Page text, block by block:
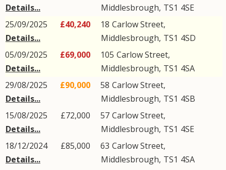
Details...
Middlesbrough, TS1 4SE
25/09/2025
Details...
£40,240 18 Carlow Street,
Middlesbrough, TS1 4SD
05/09/2025
Details...
£69,000 105 Carlow Street,
Middlesbrough, TS1 4SA
29/08/2025
Details...
£90,000 58 Carlow Street,
Middlesbrough, TS1 4SB
15/08/2025
Details...
£72,000 57 Carlow Street,
Middlesbrough, TS1 4SE
18/12/2024
Details...
£85,000 63 Carlow Street,
Middlesbrough, TS1 4SA